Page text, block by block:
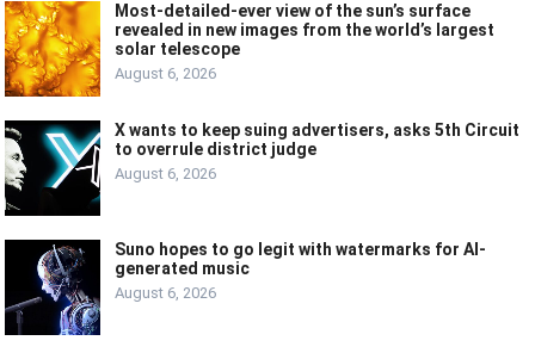
Most-detailed-ever view of the sun’s surface
revealed in new images from the world’s largest
solar telescope
August 6, 2026
X wants to keep suing advertisers, asks 5th Circuit
to overrule district judge
August 6, 2026
Suno hopes to go legit with watermarks for AI-
generated music
August 6, 2026